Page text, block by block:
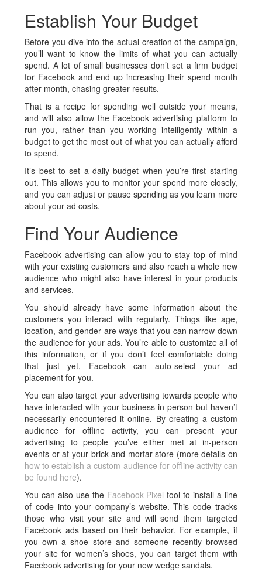
Establish Your Budget
Before you dive into the actual creation of the campaign,
you’ll want to know the limits of what you can actually
spend. A lot of small businesses don’t set a firm budget
for Facebook and end up increasing their spend month
after month, chasing greater results.
That is a recipe for spending well outside your means,
and will also allow the Facebook advertising platform to
run you, rather than you working intelligently within a
budget to get the most out of what you can actually afford
to spend.
It’s best to set a daily budget when you’re first starting
out. This allows you to monitor your spend more closely,
and you can adjust or pause spending as you learn more
about your ad costs.
Find Your Audience
Facebook advertising can allow you to stay top of mind
with your existing customers and also reach a whole new
audience who might also have interest in your products
and services.
You should already have some information about the
customers you interact with regularly. Things like age,
location, and gender are ways that you can narrow down
the audience for your ads. You’re able to customize all of
this information, or if you don’t feel comfortable doing
that just yet, Facebook can auto-select your ad
placement for you.
You can also target your advertising towards people who
have interacted with your business in person but haven’t
necessarily encountered it online. By creating a custom
audience for offline activity, you can present your
advertising to people you’ve either met at in-person
events or at your brick-and-mortar store (more details on
how to establish a custom audience for offline activity can
be found here).
You can also use the Facebook Pixel tool to install a line
of code into your company’s website. This code tracks
those who visit your site and will send them targeted
Facebook ads based on their behavior. For example, if
you own a shoe store and someone recently browsed
your site for women’s shoes, you can target them with
Facebook advertising for your new wedge sandals.